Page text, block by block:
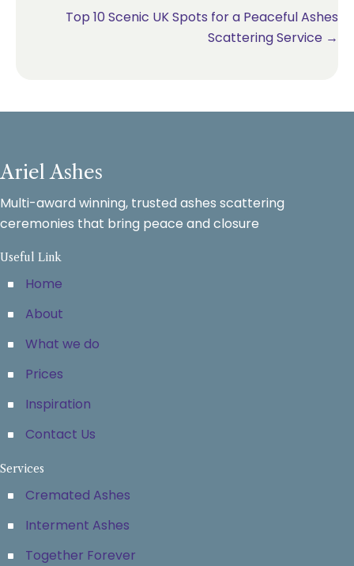
Top 10 Scenic UK Spots for a Peaceful Ashes
Scattering Service →
Ariel Ashes
Multi-award winning, trusted ashes scattering
ceremonies that bring peace and closure
Useful Link
Home
About
What we do
Prices
Inspiration
Contact Us
Services
Cremated Ashes
Interment Ashes
Together Forever